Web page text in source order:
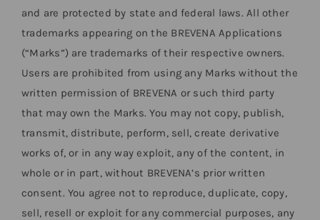
and are protected by state and federal laws. All other
trademarks appearing on the BREVENA Applications
(“Marks”) are trademarks of their respective owners.
Users are prohibited from using any Marks without the
written permission of BREVENA or such third party
that may own the Marks. You may not copy, publish,
transmit, distribute, perform, sell, create derivative
works of, or in any way exploit, any of the content, in
whole or in part, without BREVENA’s prior written
consent. You agree not to reproduce, duplicate, copy,
sell, resell or exploit for any commercial purposes, any